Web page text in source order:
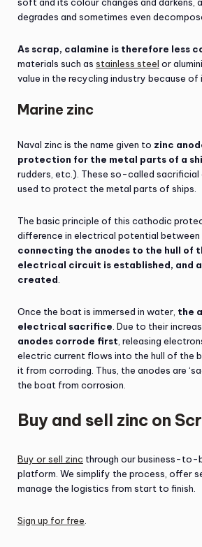
degrades and sometimes even
As scrap, calamine is therefore less
materials such as stainless steel or
value in the recycling industry because of
Marine zinc
Naval zinc is the name given to zinc
protection for the metal parts of a
rudders, etc.). These so-called sacrificial
used to protect the metal parts of ships.
The basic principle of this cathodic
difference in electrical potential between
connecting the anodes to the hull of
electrical circuit is established, and
created
Once the boat is immersed in water, the
electrical sacrifice . Due to their
anodes corrode first , releasing
electric current flows into the hull of the
it from corroding. Thus, the anodes are
the boat from corrosion.
Buy and sell zinc on
Buy or sell zinc through our business-to-
platform. We simplify the process, offer
manage the logistics from start to finish.
Sign up for free